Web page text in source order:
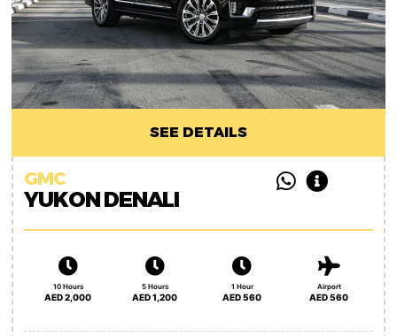
SEE DETAILS
GMC
YUKON DENALI
10 Hours
AED 2,000
5 Hours
AED 1,200
1 Hour
AED 560
Airport
AED 560